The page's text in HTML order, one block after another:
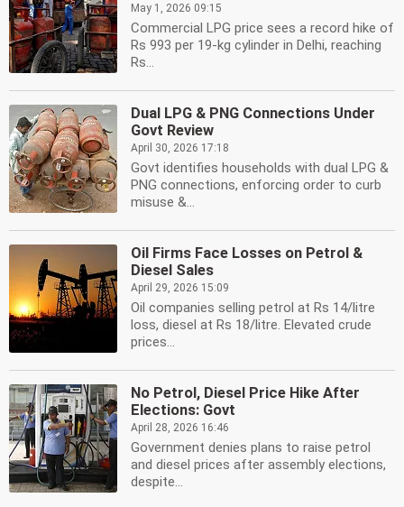
May 1, 2026 09:15
Commercial LPG price sees a record hike of
Rs 993 per 19-kg cylinder in Delhi, reaching
Rs...
Dual LPG & PNG Connections Under
Govt Review
April 30, 2026 17:18
Govt identifies households with dual LPG &
PNG connections, enforcing order to curb
misuse &...
Oil Firms Face Losses on Petrol &
Diesel Sales
April 29, 2026 15:09
Oil companies selling petrol at Rs 14/litre
loss, diesel at Rs 18/litre. Elevated crude
prices...
No Petrol, Diesel Price Hike After
Elections: Govt
April 28, 2026 16:46
Government denies plans to raise petrol
and diesel prices after assembly elections,
despite...